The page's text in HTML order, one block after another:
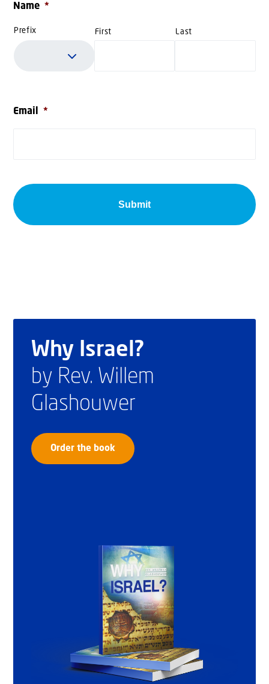
Name *
Prefix First Last
Email *
Why Israel?
by Rev. Willem
Glashouwer
Order the book